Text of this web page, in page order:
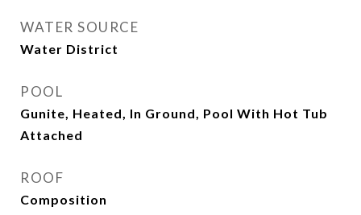
WATER SOURCE
Water District
POOL
Gunite, Heated, In Ground, Pool With Hot Tub
Attached
ROOF
Composition